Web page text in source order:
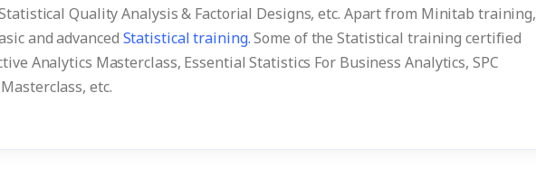
Quality Analysis & Factorial Designs, etc. Apart from Minitab training,
and advanced Statistical training.Some of the Statistical training certified
Analytics Masterclass, Essential Statistics For Business Analytics, SPC
etc.